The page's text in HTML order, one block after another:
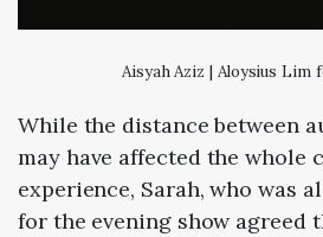
Aisyah Aziz | Aloysius Lim
While the distance between
may have affected the whole
experience, Sarah, who was
for the evening show agreed